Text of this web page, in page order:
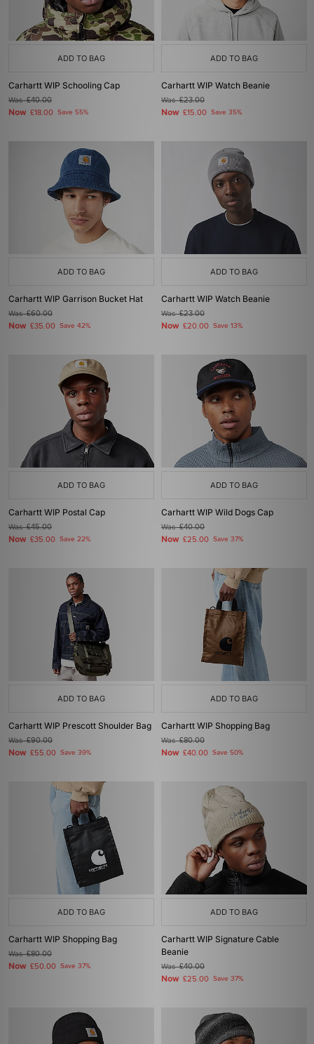
ADD TO BAG
Carhartt WIP Schooling Cap
Was£40.00
Now £18.00 Save 55%
ADD TO BAG
Carhartt WIP Watch Beanie
Was£23.00
Now £15.00 Save 35%
ADD TO BAG
Carhartt WIP Garrison Bucket Hat
Was£60.00
Now £35.00 Save 42%
ADD TO BAG
Carhartt WIP Watch Beanie
Was£23.00
Now £20.00 Save 13%
ADD TO BAG
Carhartt WIP Postal Cap
Was£45.00
Now £35.00 Save 22%
ADD TO BAG
Carhartt WIP Wild Dogs Cap
Was£40.00
Now £25.00 Save 37%
ADD TO BAG
Carhartt WIP Prescott Shoulder Bag
Was£90.00
Now £55.00 Save 39%
ADD TO BAG
Carhartt WIP Shopping Bag
Was£80.00
Now £40.00 Save 50%
ADD TO BAG
Carhartt WIP Shopping Bag
Was£80.00
Now £50.00 Save 37%
ADD TO BAG
Carhartt WIP Signature Cable
Beanie
Was£40.00
Now £25.00 Save 37%